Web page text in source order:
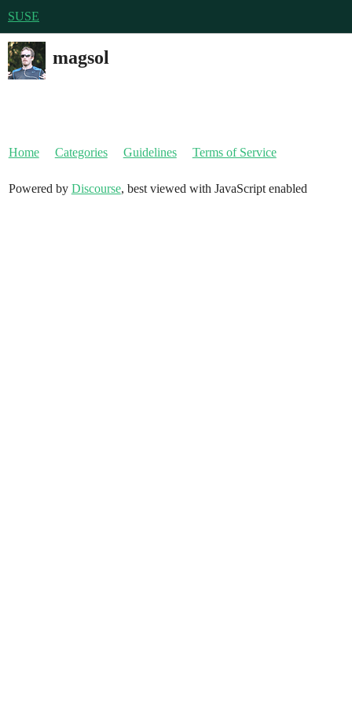
SUSE
magsol
Home Categories Guidelines Terms of Service
Powered by Discourse, best viewed with JavaScript enabled